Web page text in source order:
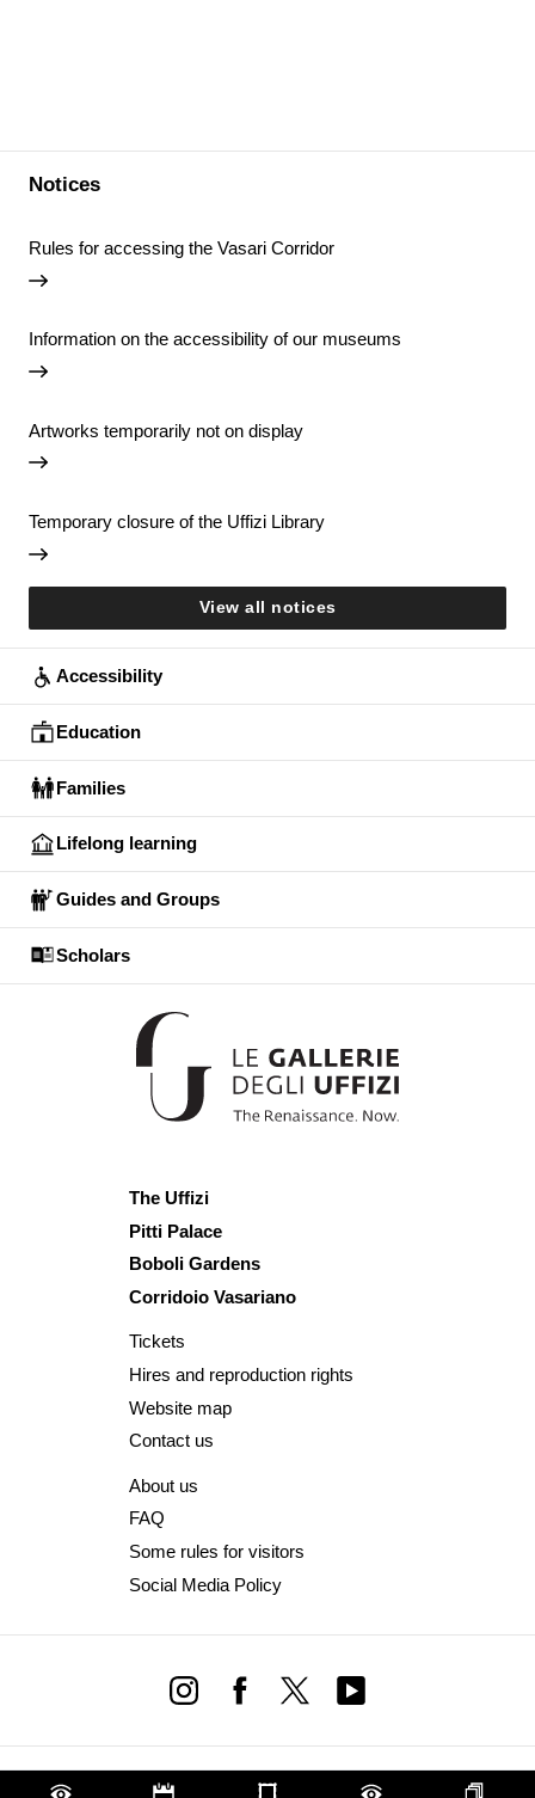
Notices
Rules for accessing the Vasari Corridor
Information on the accessibility of our museums
Artworks temporarily not on display
Temporary closure of the Uffizi Library
View all notices
Accessibility
Education
Families
Lifelong learning
Guides and Groups
Scholars
The Uffizi
Pitti Palace
Boboli Gardens
Corridoio Vasariano
Tickets
Hires and reproduction rights
Website map
Contact us
About us
FAQ
Some rules for visitors
Social Media Policy